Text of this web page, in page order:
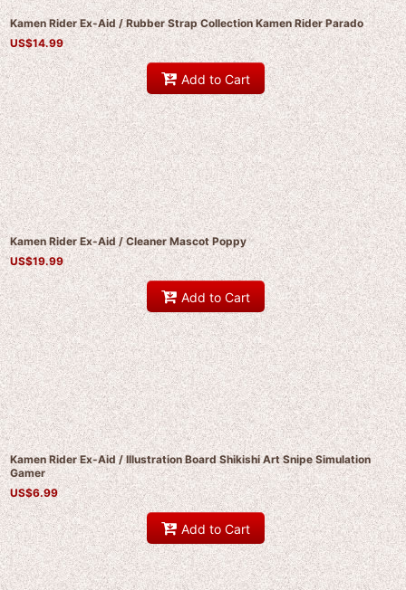
Kamen Rider Ex-Aid / Rubber Strap Collection Kamen Rider Parado
US$14.99
Add to Cart
Kamen Rider Ex-Aid / Cleaner Mascot Poppy
US$19.99
Add to Cart
Kamen Rider Ex-Aid / Illustration Board Shikishi Art Snipe Simulation
Gamer
US$6.99
Add to Cart